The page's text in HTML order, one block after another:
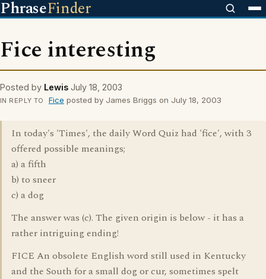
PhraseFinder
Fice interesting
Posted by Lewis July 18, 2003
IN REPLY TO Fice posted by James Briggs on July 18, 2003
In today's 'Times', the daily Word Quiz had 'fice', with 3
offered possible meanings;
a) a fifth
b) to sneer
c) a dog
The answer was (c). The given origin is below - it has a
rather intriguing ending!
FICE An obsolete English word still used in Kentucky
and the South for a small dog or cur, sometimes spelt